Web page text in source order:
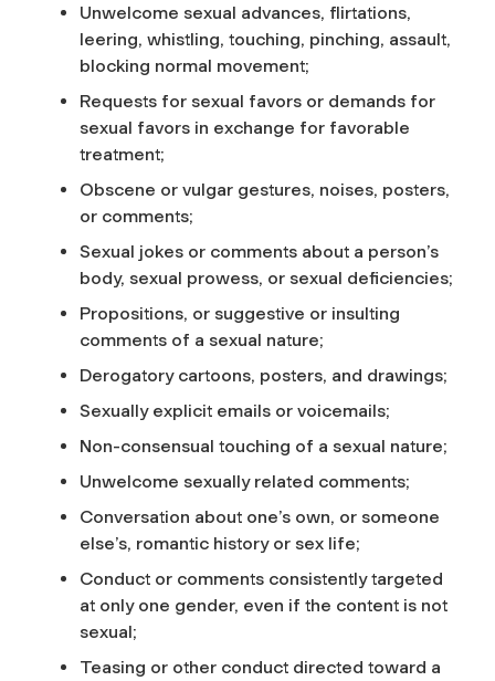
Unwelcome sexual advances, flirtations,
leering, whistling, touching, pinching, assault,
blocking normal movement;
Requests for sexual favors or demands for
sexual favors in exchange for favorable
treatment;
Obscene or vulgar gestures, noises, posters,
or comments;
Sexual jokes or comments about a person’s
body, sexual prowess, or sexual deficiencies;
Propositions, or suggestive or insulting
comments of a sexual nature;
Derogatory cartoons, posters, and drawings;
Sexually explicit emails or voicemails;
Non-consensual touching of a sexual nature;
Unwelcome sexually related comments;
Conversation about one’s own, or someone
else’s, romantic history or sex life;
Conduct or comments consistently targeted
at only one gender, even if the content is not
sexual;
Teasing or other conduct directed toward a